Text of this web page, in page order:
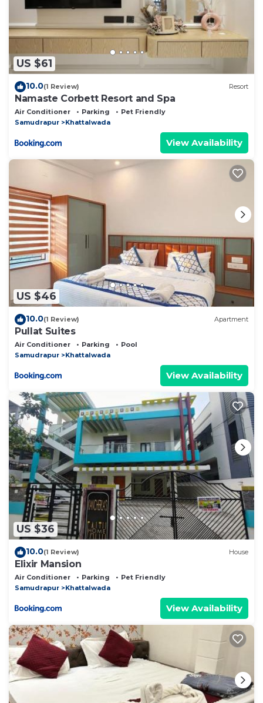
US $61
10.0(1 Review) Resort
Namaste Corbett Resort and Spa
Air Conditioner Parking
Pet Friendly
Samudrapur
Khattalwada
View Availability
US $46
10.0(1 Review) Apartment
Pullat Suites
Air Conditioner Parking
Pool
Samudrapur
Khattalwada
View Availability
US $36
10.0(1 Review) House
Elixir Mansion
Air Conditioner Parking
Pet Friendly
Samudrapur
Khattalwada
View Availability